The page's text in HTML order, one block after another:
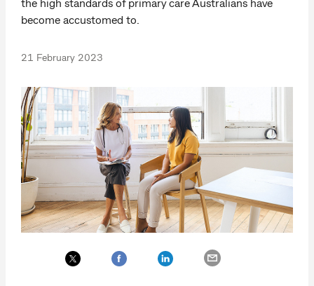
become accustomed to.
21 February 2023